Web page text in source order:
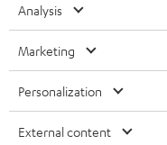
FANSHOP
NEW RELEASES
ITALY
USA
All information on this website
technical changes, errors and
Imprint Conditions
Analysis
Marketing
Personalization
External content